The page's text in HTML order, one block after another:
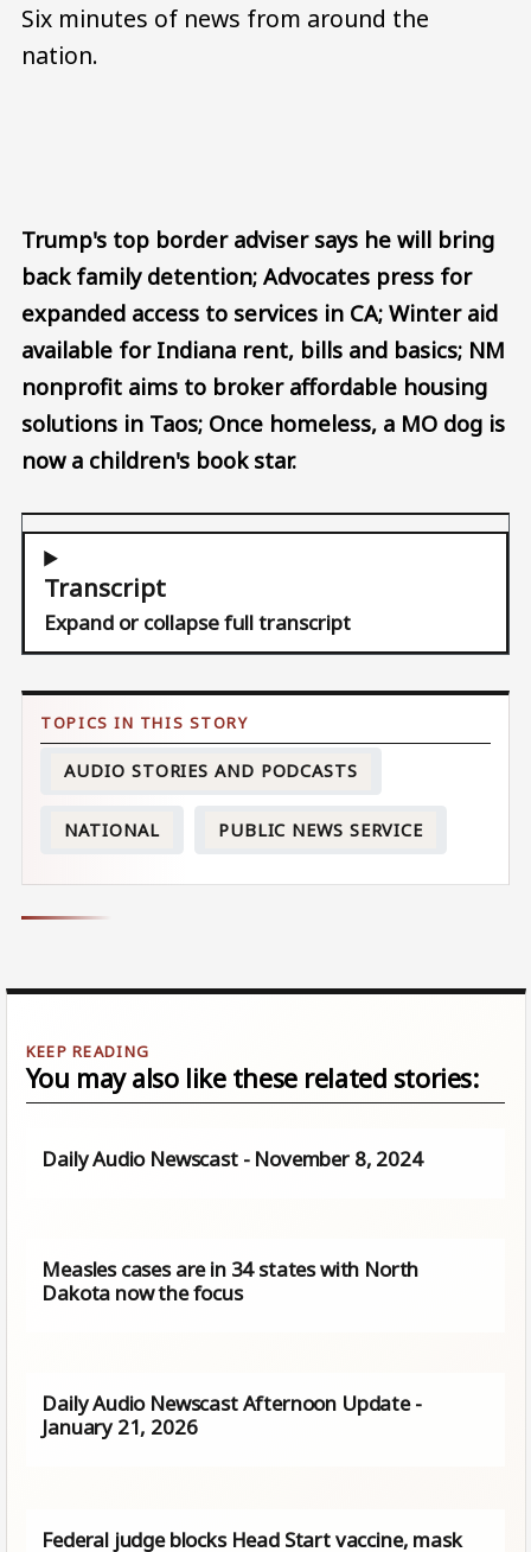
Six minutes of news from around the
nation.
Trump's top border adviser says he will bring
back family detention; Advocates press for
expanded access to services in CA; Winter aid
available for Indiana rent, bills and basics; NM
nonprofit aims to broker affordable housing
solutions in Taos; Once homeless, a MO dog is
now a children's book star.
Transcript
Expand or collapse full transcript
AUDIO STORIES AND PODCASTS
NATIONAL PUBLIC NEWS SERVICE
You may also like these related stories:
Daily Audio Newscast - November 8, 2024
Measles cases are in 34 states with North
Dakota now the focus
Daily Audio Newscast Afternoon Update -
January 21, 2026
Federal judge blocks Head Start vaccine, mask